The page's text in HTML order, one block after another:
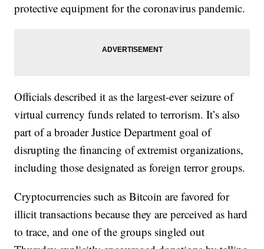
protective equipment for the coronavirus pandemic.
Officials described it as the largest-ever seizure of
virtual currency funds related to terrorism. It’s also
part of a broader Justice Department goal of
disrupting the financing of extremist organizations,
including those designated as foreign terror groups.
Cryptocurrencies such as Bitcoin are favored for
illicit transactions because they are perceived as hard
to trace, and one of the groups singled out